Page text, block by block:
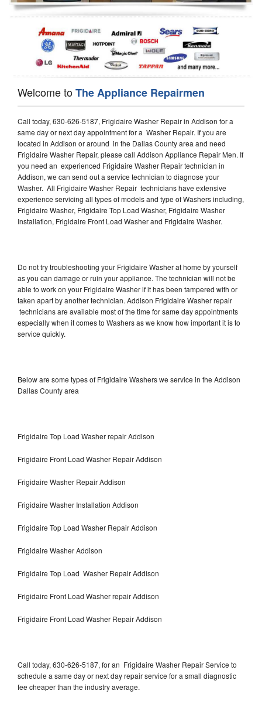
Dishwasher Repair
Welcome toThe Appliance Repairmen
Call today, 630-626-5187, Frigidaire Washer Repair in Addison for a
same day or next day appointment for a Washer Repair. If you are
located in Addison or around in the Dallas County area and need
Frigidaire Washer Repair, please call Addison Appliance Repair Men. If
you need an experienced Frigidaire Washer Repair technician in
Addison, we can send out a service technician to diagnose your
Washer. All Frigidaire Washer Repair technicians have extensive
experience servicing all types of models and type of Washers including,
Frigidaire Washer, Frigidaire Top Load Washer, Frigidaire Washer
Installation, Frigidaire Front Load Washer and Frigidaire Washer.
Do not try troubleshooting your Frigidaire Washer at home by yourself
as you can damage or ruin your appliance. The technician will not be
able to work on your Frigidaire Washer if it has been tampered with or
taken apart by another technician. Addison Frigidaire Washer repair
technicians are available most of the time for same day appointments
especially when it comes to Washers as we know how important it is to
service quickly.
Below are some types of Frigidaire Washers we service in the Addison
Dallas County area
Frigidaire Top Load Washer repair Addison
Frigidaire Front Load Washer Repair Addison
Frigidaire Washer Repair Addison
Frigidaire Washer Installation Addison
Frigidaire Top Load Washer Repair Addison
Frigidaire Washer Addison
Frigidaire Top Load Washer Repair Addison
Frigidaire Front Load Washer repair Addison
Frigidaire Front Load Washer Repair Addison
Call today, 630-626-5187, for an Frigidaire Washer Repair Service to
schedule a same day or next day repair service for a small diagnostic
fee cheaper than the industry average.